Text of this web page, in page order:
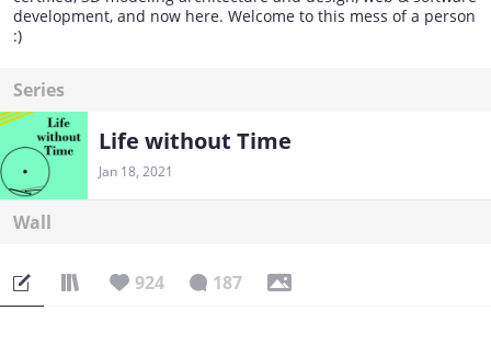
development, and now here. Welcome to this mess of a person
:)
Series
Life without Time
Jan 18, 2021
Wall
924 187